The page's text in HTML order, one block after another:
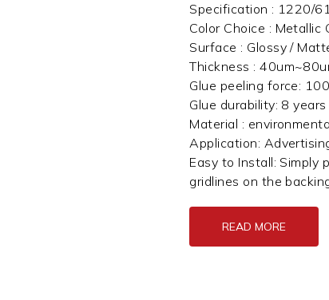
Specification : 1220/
Color Choice : Metallic
Surface : Glossy /
Thickness :
Glue peeling force:
Glue durability: 8 years
Material :
Application:
Easy to Install: Simply
gridlines on the
READ MORE